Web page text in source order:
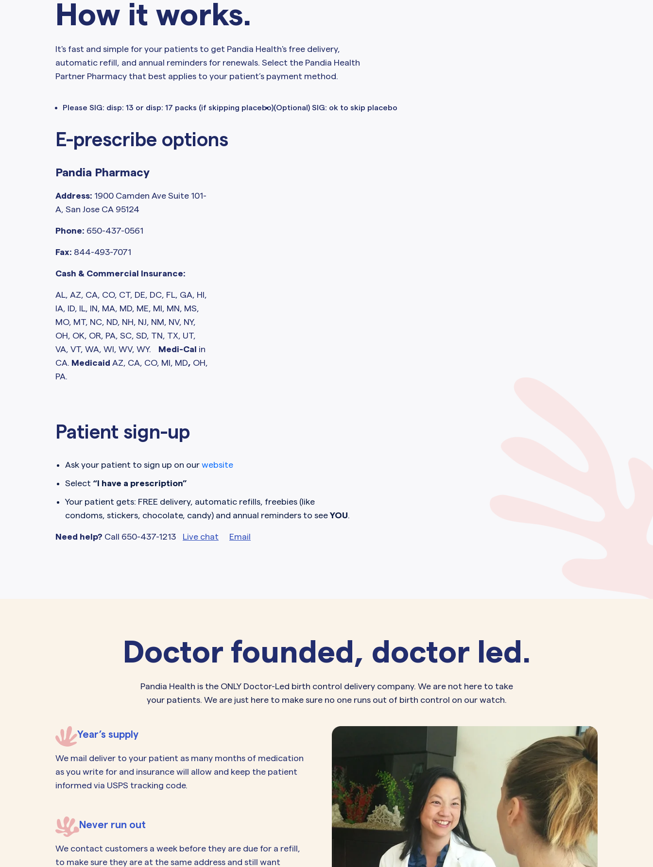
How it works.
It's fast and simple for your patients to get Pandia Health's free delivery,
automatic refill, and annual reminders for renewals. Select the Pandia Health
Partner Pharmacy that best applies to your patient’s payment method.
Please SIG: disp: 13 or disp: 17 packs (if skipping placebo)(Optional) SIG: ok to skip placebo
E-prescribe options
Pandia Pharmacy
Address: 1900 Camden Ave Suite 101-
A, San Jose CA 95124
Phone: 650-437-0561
Fax: 844-493-7071
Cash & Commercial Insurance:
AL, AZ, CA, CO, CT, DE, DC, FL, GA, HI,
IA, ID, IL, IN, MA, MD, ME, MI, MN, MS,
MO, MT, NC, ND, NH, NJ, NM, NV, NY,
OH, OK, OR, PA, SC, SD, TN, TX, UT,
VA, VT, WA, WI, WV, WY. Medi-Cal in
CA. Medicaid AZ, CA, CO, MI, MD, OH,
PA.
Patient sign-up
Ask your patient to sign up on our website
Select “I have a prescription”
Your patient gets: FREE delivery, automatic refills, freebies (like
condoms, stickers, chocolate, candy) and annual reminders to see YOU.
Need help? Call 650-437-1213 Live chat Email
Doctor founded, doctor led.
Pandia Health is the ONLY Doctor-Led birth control delivery company. We are not here to take
your patients. We are just here to make sure no one runs out of birth control on our watch.
Year’s supply
We mail deliver to your patient as many months of medication
as you write for and insurance will allow and keep the patient
informed via USPS tracking code.
Never run out
We contact customers a week before they are due for a refill,
to make sure they are at the same address and still want